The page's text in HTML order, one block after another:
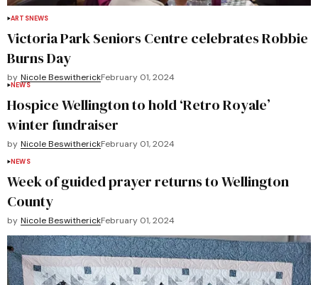
ARTSNEWS
Victoria Park Seniors Centre celebrates Robbie
Burns Day
by Nicole BeswitherickFebruary 01, 2024
NEWS
Hospice Wellington to hold ‘Retro Royale’
winter fundraiser
by Nicole BeswitherickFebruary 01, 2024
NEWS
Week of guided prayer returns to Wellington
County
by Nicole BeswitherickFebruary 01, 2024